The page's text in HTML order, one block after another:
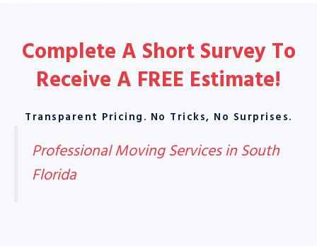
Complete A Short Survey To
Receive A FREE Estimate!
Transparent Pricing. No Tricks, No Surprises.
Professional Moving Services in South
Florida